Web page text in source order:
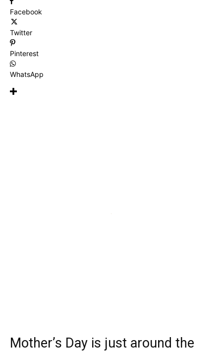
Facebook
Twitter
Pinterest
WhatsApp
Mother’s Day is just around the